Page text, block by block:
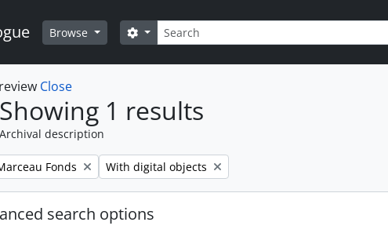
Browse Search
Search options
Close
Showing 1 results
Archival description
filter: Fonds Remove filter:
With digital objects
search options